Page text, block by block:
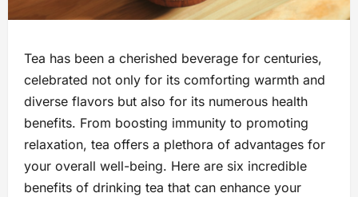
Tea has been a cherished beverage for centuries,
celebrated not only for its comforting warmth and
diverse flavors but also for its numerous health
benefits. From boosting immunity to promoting
relaxation, tea offers a plethora of advantages for
your overall well-being. Here are six incredible
benefits of drinking tea that can enhance your